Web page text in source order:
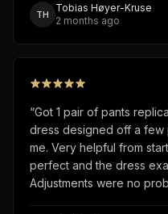
TH
Tobias Høyer-Kruse
2 months ago
“Got 1 pair of pants
dress designed off a few
me. Very helpful from
perfect and the dress
Adjustments were no